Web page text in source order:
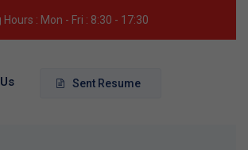
Hours : Mon - Fri : 8:30 - 17:30
Sent Resume